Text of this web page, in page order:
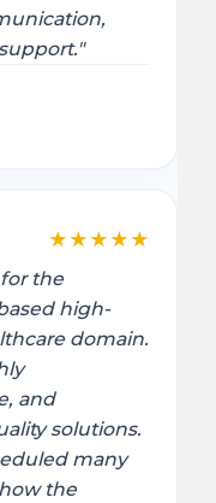
★ ★ ★ ★ ★
the
high-
domain.
and
solutions.
many
the